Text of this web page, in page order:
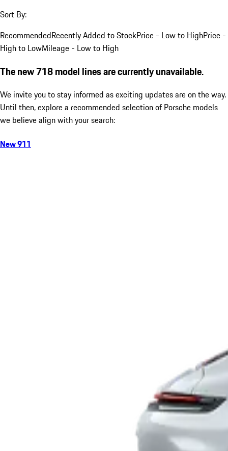
Sort By:
RecommendedRecently Added to StockPrice - Low to HighPrice -
High to LowMileage - Low to High
The new 718 model lines are currently unavailable.
We invite you to stay informed as exciting updates are on the way.
Until then, explore a recommended selection of Porsche models
we believe align with your search:
New 911